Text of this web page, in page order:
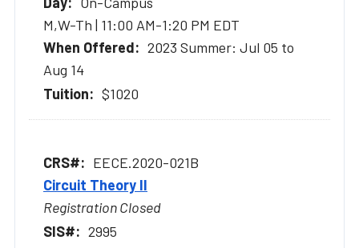
M,W-Th | 11:00 AM-1:20 PM EDT
2023 Summer: Jul 05 to
Aug 14
$1020
EECE.2020-021B
Circuit Theory II
Registration Closed
2995